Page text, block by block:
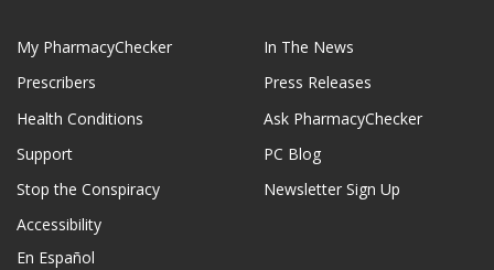
My PharmacyChecker
Prescribers
Health Conditions
Support
Stop the Conspiracy
Accessibility
En Español
In The News
Press Releases
Ask PharmacyChecker
PC Blog
Newsletter Sign Up